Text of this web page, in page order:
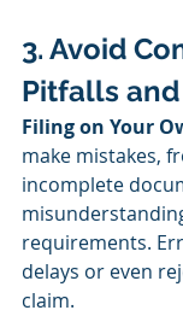
3. Avoid
Pitfalls
Filing on Your
make mistakes,
incomplete
requirements.
delays or even
claim.